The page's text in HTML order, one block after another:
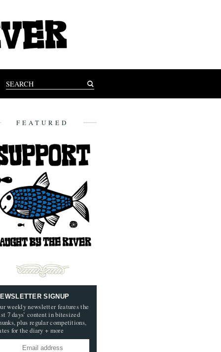
FEATURED
SIGNUP
weekly newsletter features the
7 days’ content in bitesized
plus regular competitions,
for the diary + more